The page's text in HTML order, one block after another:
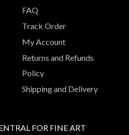
FAQ
Track Order
My Account
Returns and Refunds
Policy
Shipping and Delivery
FOR FINE ART